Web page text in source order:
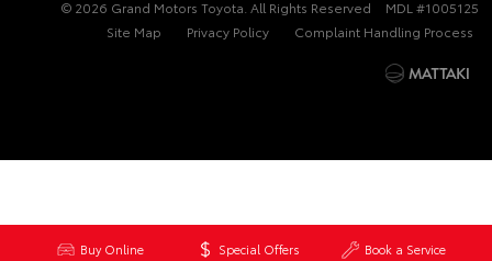
Buy Online Special Offers Book a Service
© 2026 Grand Motors Toyota. All Rights Reserved
MDL #1005125
Site Map
Privacy Policy Complaint Handling Process